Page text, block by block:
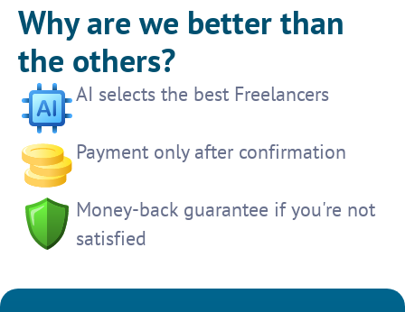
Why are we better than
the others?
AI selects the best Freelancers
Payment only after confirmation
Money-back guarantee if you're not
satisfied